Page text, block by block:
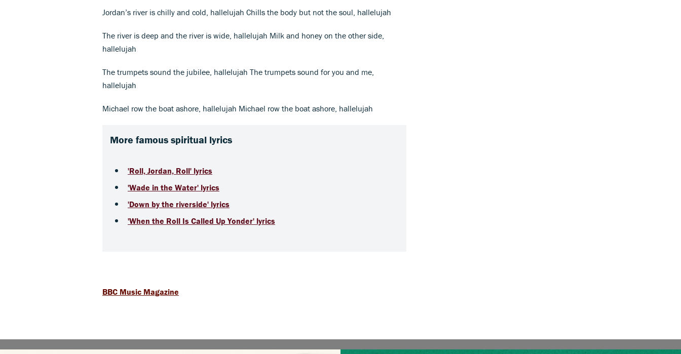
Jordan’s river is chilly and cold, hallelujah Chills the body but not the soul, hallelujah
The river is deep and the river is wide, hallelujah Milk and honey on the other side,
hallelujah
The trumpets sound the jubilee, hallelujah The trumpets sound for you and me,
hallelujah
Michael row the boat ashore, hallelujah Michael row the boat ashore, hallelujah
More famous spiritual lyrics
'Roll, Jordan, Roll' lyrics
'Wade in the Water' lyrics
'Down by the riverside' lyrics
'When the Roll Is Called Up Yonder' lyrics
BBC Music Magazine